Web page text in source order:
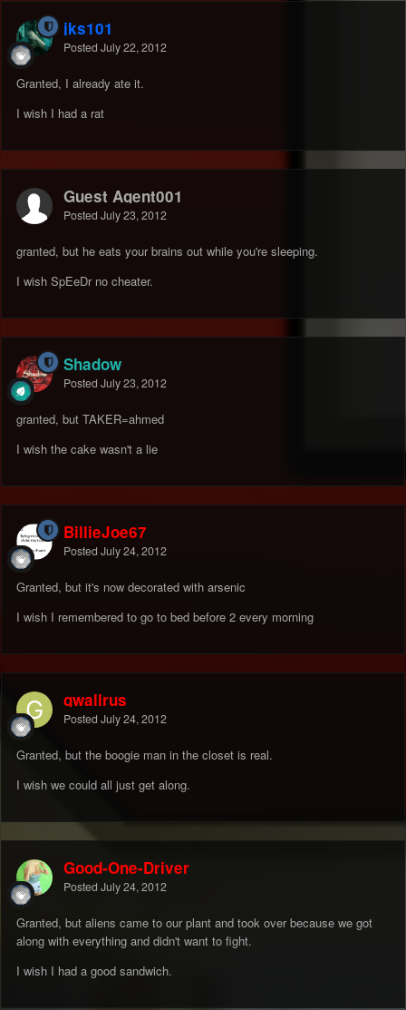
jks101
Posted July 22, 2012
Granted, I already ate it.
I wish I had a rat
Guest Agent001
Posted July 23, 2012
granted, but he eats your brains out while you're sleeping.
I wish SpEeDr no cheater.
Shadow
Posted July 23, 2012
granted, but TAKER=ahmed
I wish the cake wasn't a lie
BillieJoe67
Posted July 24, 2012
Granted, but it's now decorated with arsenic
I wish I remembered to go to bed before 2 every morning
gwallrus
Posted July 24, 2012
Granted, but the boogie man in the closet is real.
I wish we could all just get along.
Good-One-Driver
Posted July 24, 2012
Granted, but aliens came to our plant and took over because we got
along with everything and didn't want to fight.
I wish I had a good sandwich.